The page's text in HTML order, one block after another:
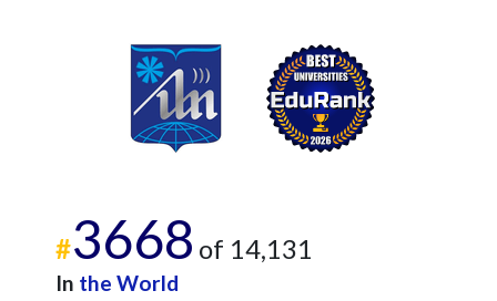
#3668 of 14,131
In the World